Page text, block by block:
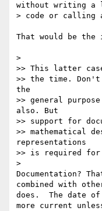
without writing a
> code or calling
That would be
>
>> This latter
>> the time. Don't
the
>> general
also. But
>> support for
>> mathematical
representations
>> is required for
>
Documentation?
combined with
does.  The date
more current